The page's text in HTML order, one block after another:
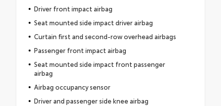
Driver front impact airbag
Seat mounted side impact driver airbag
Curtain first and second-row overhead airbags
Passenger front impact airbag
Seat mounted side impact front passenger
airbag
Airbag occupancy sensor
Driver and passenger side knee airbag